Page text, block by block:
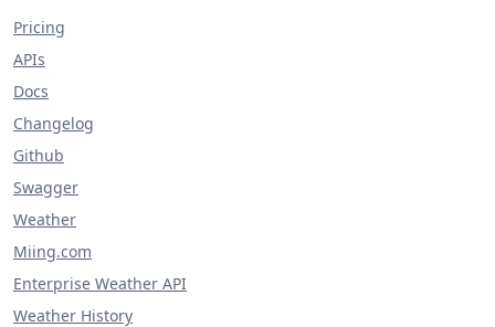
Pricing
APIs
Docs
Changelog
Github
Swagger
Weather
Miing.com
Enterprise Weather API
Weather History